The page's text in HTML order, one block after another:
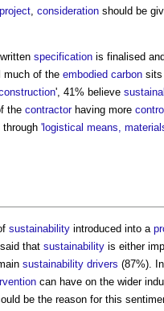
project consideration should be
specification is finalised
much of the embodied carbon sits
', 41% believe
the contractorhaving more
'logistical means,
sustainability introduced into a
that sustainability is either
sustainability drivers (87%).
can have on the wider
be the reason for this